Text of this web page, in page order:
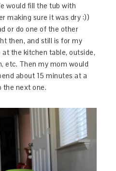
would fill the tub with
making sure it was dry :))
or do one of the other
then, and still is for my
the kitchen table, outside,
etc. Then my mom would
about 15 minutes at a
next one.